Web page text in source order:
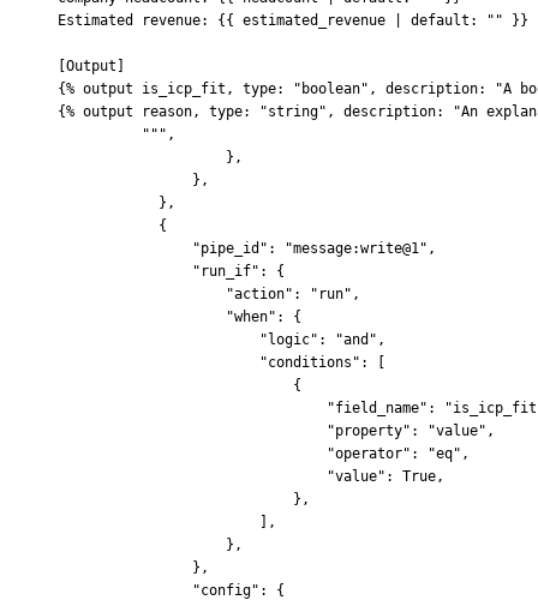
Estimated revenue: {{ estimated_revenue | default: "" }}
[Output]
{% output is_icp_fit, type: "boolean", description: "A
{% output reason, type: "string", description: "An
          """
,
                    },
                },
            },
            {
                "pipe_id"
: "message:write@1" ,
                "run_if"
:
{
                    "action"
: "run" ,
                    "when"
:
{
                        "logic"
: "and" ,
                        "conditions"
:
[
                            {
                                "field_name"
:
                                "property"
: "value" ,
                                "operator"
: "eq" ,
                                "value"
: True,
                            },
                        ],
                    },
                },
                "config"
:
{